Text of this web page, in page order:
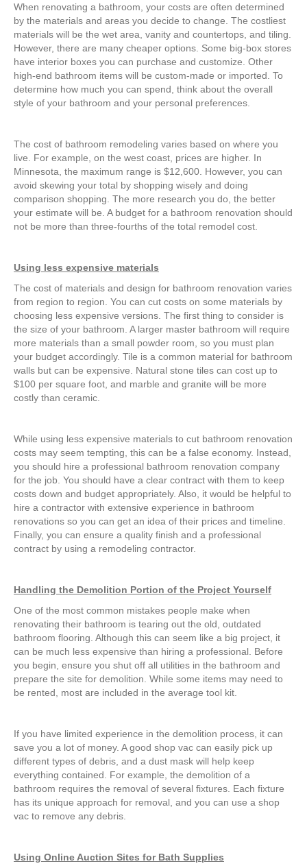
When renovating a bathroom, your costs are often determined
by the materials and areas you decide to change. The costliest
materials will be the wet area, vanity and countertops, and tiling.
However, there are many cheaper options. Some big-box stores
have interior boxes you can purchase and customize. Other
high-end bathroom items will be custom-made or imported. To
determine how much you can spend, think about the overall
style of your bathroom and your personal preferences.
The cost of bathroom remodeling varies based on where you
live. For example, on the west coast, prices are higher. In
Minnesota, the maximum range is $12,600. However, you can
avoid skewing your total by shopping wisely and doing
comparison shopping. The more research you do, the better
your estimate will be. A budget for a bathroom renovation should
not be more than three-fourths of the total remodel cost.
Using less expensive materials
The cost of materials and design for bathroom renovation varies
from region to region. You can cut costs on some materials by
choosing less expensive versions. The first thing to consider is
the size of your bathroom. A larger master bathroom will require
more materials than a small powder room, so you must plan
your budget accordingly. Tile is a common material for bathroom
walls but can be expensive. Natural stone tiles can cost up to
$100 per square foot, and marble and granite will be more
costly than ceramic.
While using less expensive materials to cut bathroom renovation
costs may seem tempting, this can be a false economy. Instead,
you should hire a professional bathroom renovation company
for the job. You should have a clear contract with them to keep
costs down and budget appropriately. Also, it would be helpful to
hire a contractor with extensive experience in bathroom
renovations so you can get an idea of their prices and timeline.
Finally, you can ensure a quality finish and a professional
contract by using a remodeling contractor.
Handling the Demolition Portion of the Project Yourself
One of the most common mistakes people make when
renovating their bathroom is tearing out the old, outdated
bathroom flooring. Although this can seem like a big project, it
can be much less expensive than hiring a professional. Before
you begin, ensure you shut off all utilities in the bathroom and
prepare the site for demolition. While some items may need to
be rented, most are included in the average tool kit.
If you have limited experience in the demolition process, it can
save you a lot of money. A good shop vac can easily pick up
different types of debris, and a dust mask will help keep
everything contained. For example, the demolition of a
bathroom requires the removal of several fixtures. Each fixture
has its unique approach for removal, and you can use a shop
vac to remove any debris.
Using Online Auction Sites for Bath Supplies